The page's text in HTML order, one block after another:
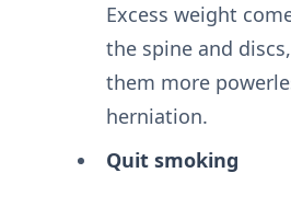
Excess weight
the spine and
them more
herniation.
Quit smoking